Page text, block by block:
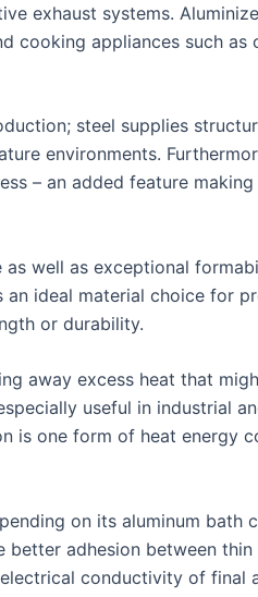
exhaust systems.
appliances such as
steel supplies
environments.
– an added feature
well as exceptional
ideal material choice for
or durability.
away excess heat that
useful in industrial
is one form of heat energy
on its aluminum bath
adhesion between
conductivity of final